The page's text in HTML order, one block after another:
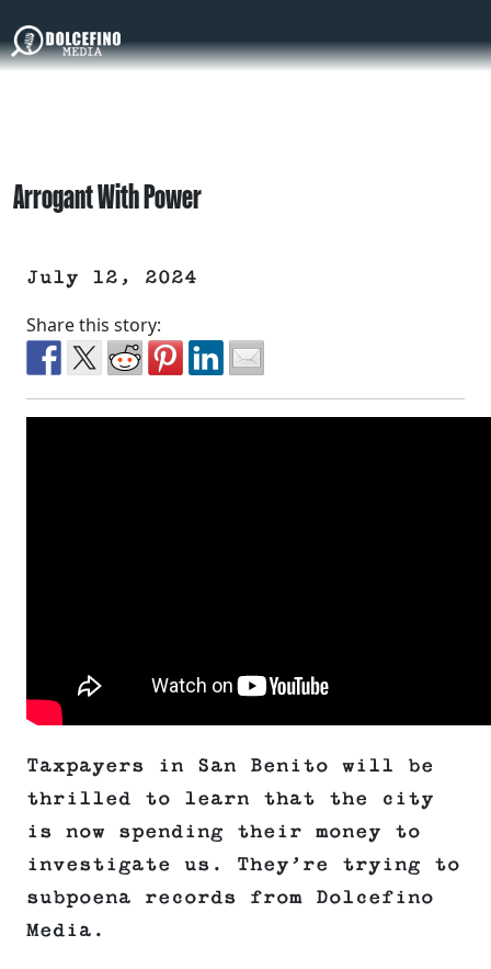
Arrogant With Power
July 12, 2024
Share this story:
Taxpayers in San Benito will be
thrilled to learn that the city
is now spending their money to
investigate us. They’re trying to
subpoena records from Dolcefino
Media.